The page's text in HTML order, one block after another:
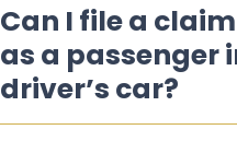
Can I file a
as a passenger
driver’s car?